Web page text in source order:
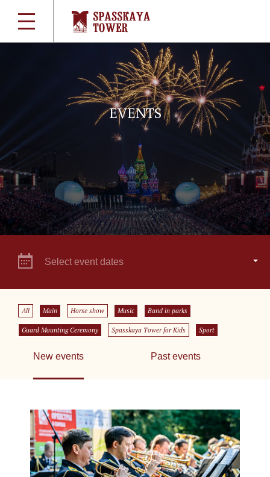
EVENTS
Select event dates
All Main Horse show Music Band in parks
Guard Mounting Ceremony Spasskaya Tower for Kids Sport
New events Past events